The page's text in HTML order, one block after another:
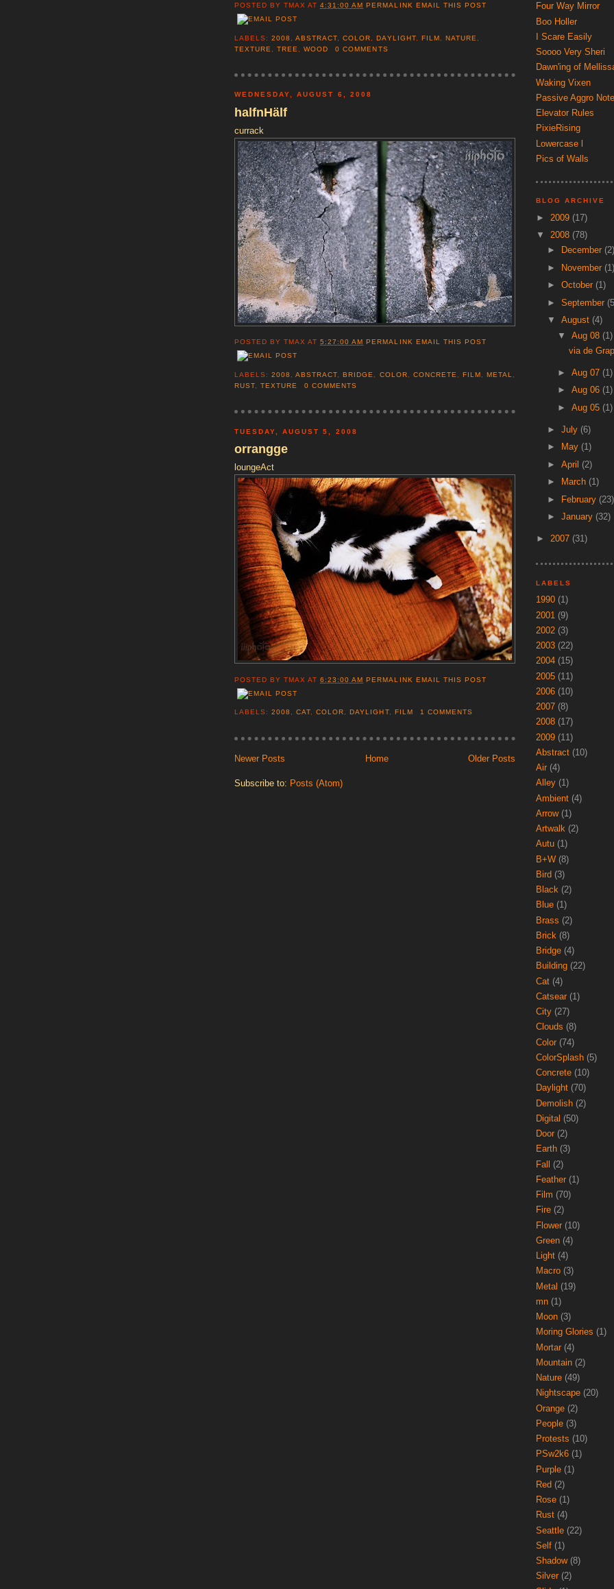
POSTED BYTMAX AT4:31:00 AM PERMALINK EMAIL THIS POST
LABELS:2008 ,ABSTRACT ,COLOR ,DAYLIGHT, FILM NATURE
TEXTURE
,TREE ,WOOD 0 COMMENTS
WEDNESDAY, AUGUST 6, 2008
halfnHälf
currack
POSTED BYTMAX AT5:27:00 AM PERMALINK EMAIL THIS POST
LABELS:2008 ,ABSTRACT ,BRIDGE COLOR CONCRETE FILM METAL
RUST ,TEXTURE 0 COMMENTS
TUESDAY, AUGUST 5, 2008
orrangge
loungeAct
POSTED BYTMAX AT6:23:00 AM PERMALINK EMAIL THIS POST
LABELS:2008 ,CAT,COLOR, DAYLIGHT, FILM 1 COMMENTS
Newer Posts Older Posts
Home
Subscribe to: Posts (Atom)
Four Way Mirror
Boo Holler
I Scare Easily
Soooo Very Sheri
Dawn'ing of
Waking Vixen
Passive Aggro
Elevator Rules
PixieRising
Lowercase l
Pics of Walls
BLOG ARCHIVE
► 2009 (17)
▼ 2008 (78)
►
December (2)
►
November (1)
► October (1)
► September
▼ August (4)
▼Aug 08 (1)
via de
►Aug 07 (1)
►Aug 06 (1)
►Aug 05 (1)
► July (6)
►
May (1)
► April (2)
►
March (1)
►
February (23)
► January (32)
► 2007 (31)
LABELS
1990 (1)
2001 (9)
2002 (3)
2003 (22)
2004 (15)
2005 (11)
2006 (10)
2007 (8)
2008 (17)
2009 (11)
Abstract (10)
Air (4)
Alley (1)
Ambient (4)
Arrow (1)
Artwalk (2)
Autu (1)
B+W (8)
Bird (3)
Black (2)
Blue (1)
Brass (2)
Brick (8)
Bridge (4)
Building (22)
Cat (4)
Catsear (1)
City (27)
Clouds (8)
Color (74)
ColorSplash (5)
Concrete (10)
Daylight (70)
Demolish (2)
Digital (50)
Door (2)
Earth (3)
Fall (2)
Feather (1)
Film (70)
Fire (2)
Flower (10)
Green (4)
Light (4)
Macro (3)
Metal (19)
mn (1)
Moon (3)
Moring Glories (1)
Mortar (4)
Mountain (2)
Nature (49)
Nightscape (20)
Orange (2)
People (3)
Protests (10)
PSw2k6 (1)
Purple (1)
Red (2)
Rose (1)
Rust (4)
Seattle (22)
Self (1)
Shadow (8)
Silver (2)